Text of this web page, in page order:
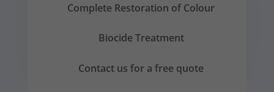
Complete Restoration of Colour
Biocide Treatment
Contact us for a free quote